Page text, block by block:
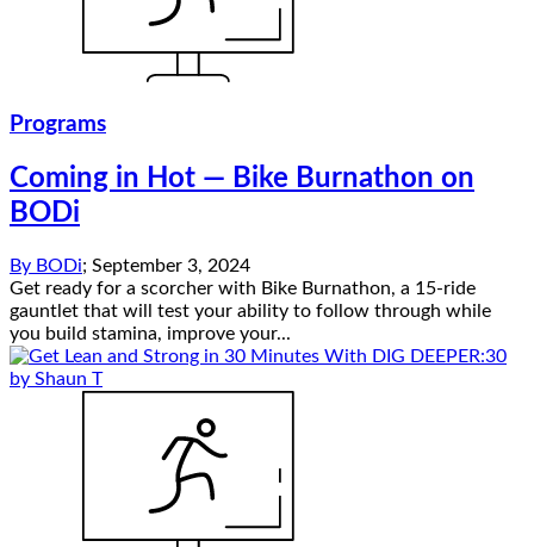
Programs
Coming in Hot — Bike Burnathon on
BODi
By BODi; September 3, 2024
Get ready for a scorcher with Bike Burnathon, a 15-ride
gauntlet that will test your ability to follow through while
you build stamina, improve your...